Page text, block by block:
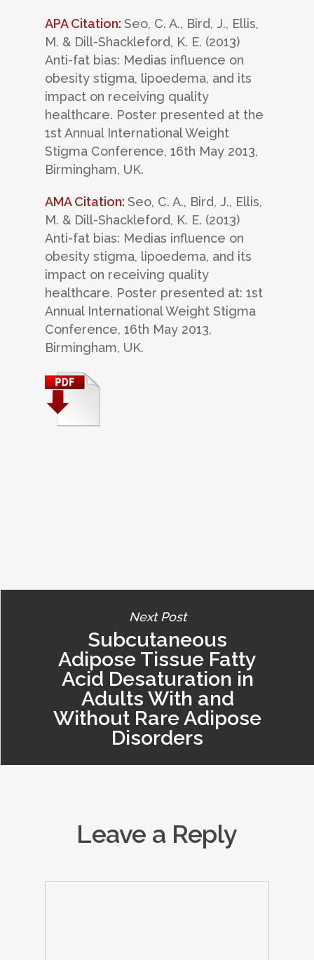
APA Citation: Seo, C. A., Bird, J., Ellis,
M. & Dill-Shackleford, K. E. (2013)
Anti-fat bias: Medias influence on
obesity stigma, lipoedema, and its
impact on receiving quality
healthcare. Poster presented at the
1st Annual International Weight
Stigma Conference, 16th May 2013,
Birmingham, UK.
AMA Citation: Seo, C. A., Bird, J., Ellis,
M. & Dill-Shackleford, K. E. (2013)
Anti-fat bias: Medias influence on
obesity stigma, lipoedema, and its
impact on receiving quality
healthcare. Poster presented at: 1st
Annual International Weight Stigma
Conference, 16th May 2013,
Birmingham, UK.
Next Post
Subcutaneous
Adipose Tissue Fatty
Acid Desaturation in
Adults With and
Without Rare Adipose
Disorders
Leave a Reply